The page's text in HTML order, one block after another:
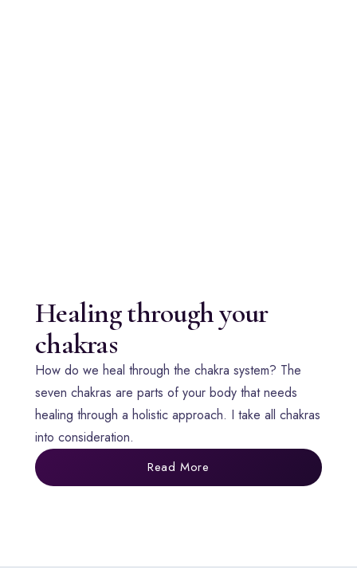
Healing through your
chakras
How do we heal through the chakra system? The
seven chakras are parts of your body that needs
healing through a holistic approach. I take all chakras
into consideration.
Read More